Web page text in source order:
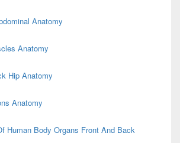
Anatomy
Anatomy
Hip Anatomy
Anatomy
Human Body Organs Front And Back